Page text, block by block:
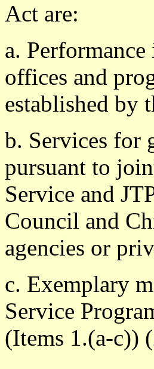
Act are:
a.
offices and
established by
b. Services for
pursuant to
Service and
Council and
agencies or
c. Exemplary
Service
(Items 1.(a-c))